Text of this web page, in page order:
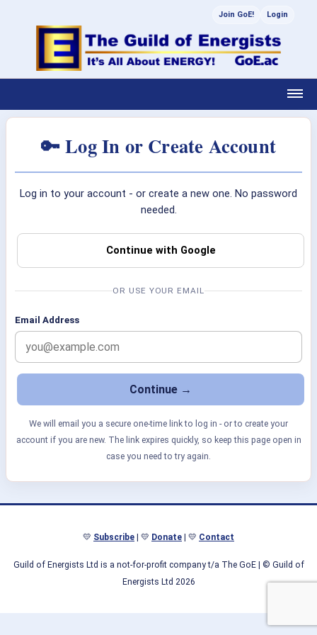
Join GoE! Login
🔑 Log In or Create Account
Log in to your account - or create a new one. No password
needed.
Continue with Google
OR USE YOUR EMAIL
Email Address
We will email you a secure one-time link to log in - or to create your
account if you are new. The link expires quickly, so keep this page open in
case you need to try again.
💛 Subscribe | 💛 Donate | 💛 Contact
Guild of Energists Ltd is a not-for-profit company t/a The GoE| © Guild of
Energists Ltd 2026